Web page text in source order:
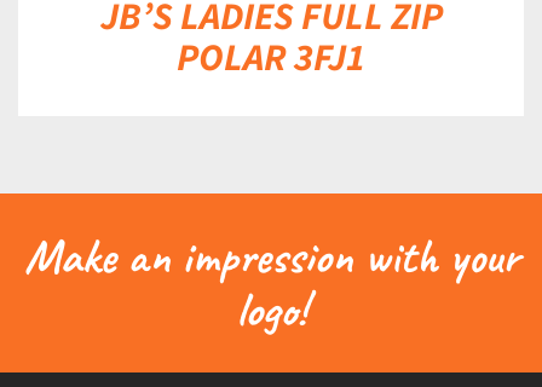
JB’S LADIES FULL ZIP
POLAR 3FJ1
Make an impression with your
logo!